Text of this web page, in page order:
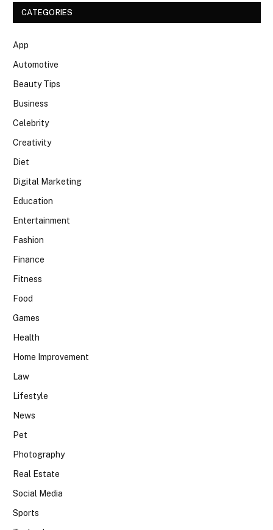
CATEGORIES
App
Automotive
Beauty Tips
Business
Celebrity
Creativity
Diet
Digital Marketing
Education
Entertainment
Fashion
Finance
Fitness
Food
Games
Health
Home Improvement
Law
Lifestyle
News
Pet
Photography
Real Estate
Social Media
Sports